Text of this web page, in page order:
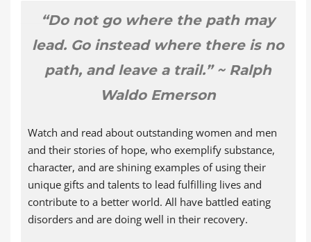
“Do not go where the path may
lead. Go instead where there is no
path, and leave a trail.” ~ Ralph
Waldo Emerson
Watch and read about outstanding women and men
and their stories of hope, who exemplify substance,
character, and are shining examples of using their
unique gifts and talents to lead fulfilling lives and
contribute to a better world. All have battled eating
disorders and are doing well in their recovery.